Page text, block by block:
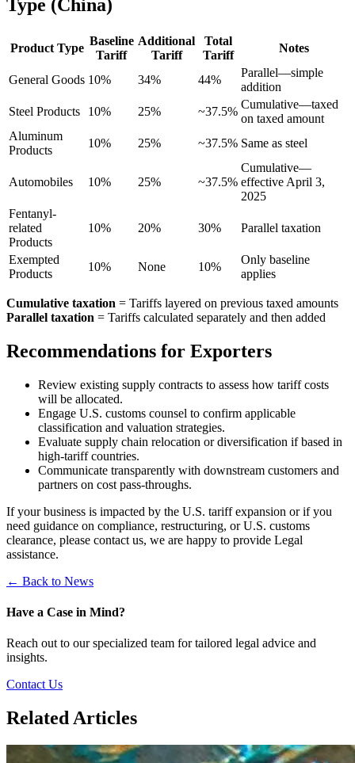
Type (China)
Product Type
Baseline
Tariff
Additional
Tariff
Total
Tariff
Notes
General Goods 10% 34% 44%
Parallel—simple
addition
Steel Products
10% 25% ~37.5%
Cumulative—taxed
on taxed amount
Aluminum
Products
10% 25% ~37.5% Same as steel
Automobiles 10% 25% ~37.5%
Cumulative—
effective April 3,
2025
Fentanyl-
related
Products
10% 20% 30% Parallel taxation
Exempted
Products
10% None 10%
Only baseline
applies
Cumulative taxation = Tariffs layered on previous taxed amounts
Parallel taxation = Tariffs calculated separately and then added
Recommendations for Exporters
Review existing supply contracts to assess how tariff costs
will be allocated.
Engage U.S. customs counsel to confirm applicable
classification and valuation strategies.
Evaluate supply chain relocation or diversification if based in
high-tariff countries.
Communicate transparently with downstream customers and
partners on cost pass-throughs.
If your business is impacted by the U.S. tariff expansion or if you
need guidance on compliance, restructuring, or U.S. customs
clearance, please contact us, we are happy to provide Legal
assistance.
← Back to News
Have a Case in Mind?
Reach out to our specialized team for tailored legal advice and
insights.
Contact Us
Related Articles